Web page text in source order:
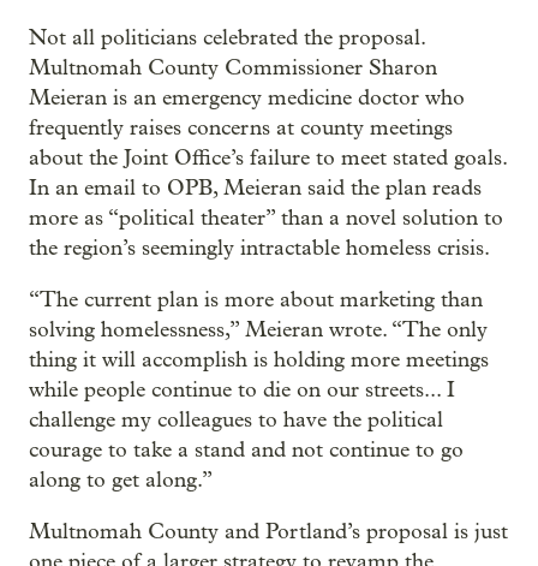
Not all politicians celebrated the proposal.
Multnomah County Commissioner Sharon
Meieran is an emergency medicine doctor who
frequently raises concerns at county meetings
about the Joint Office’s failure to meet stated goals.
In an email to OPB, Meieran said the plan reads
more as “political theater” than a novel solution to
the region’s seemingly intractable homeless crisis.
“The current plan is more about marketing than
solving homelessness,” Meieran wrote. “The only
thing it will accomplish is holding more meetings
while people continue to die on our streets... I
challenge my colleagues to have the political
courage to take a stand and not continue to go
along to get along.”
Multnomah County and Portland’s proposal is just